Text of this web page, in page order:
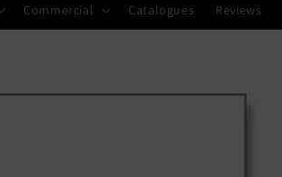
Commercial Catalogues Reviews